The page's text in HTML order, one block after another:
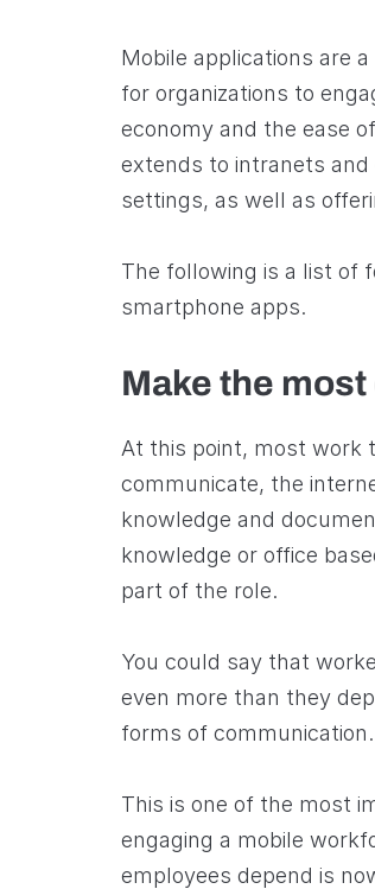
Mobile applications are
for organizations to
economy and the ease
extends to intranets
settings, as well as
The following is a list of
smartphone apps.
Make the
At this point, most work
communicate, the
knowledge and
knowledge or office
part of the role.
You could say that
even more than they
forms of communication.
This is one of the most
engaging a mobile
employees depend is